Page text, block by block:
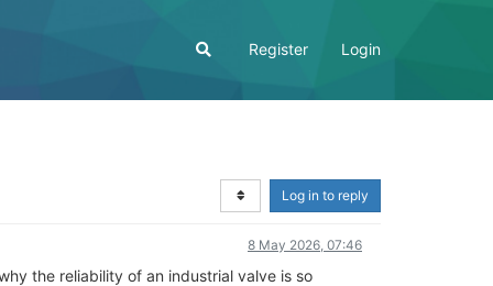
Register Login
Log in to reply
8 May 2026, 07:46
the reliability of an industrial valve is so